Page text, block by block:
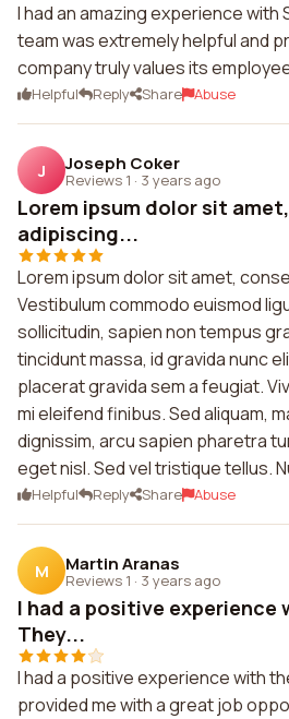
I had an amazing experience with
team was extremely helpful and
company truly values its
Helpful Reply Share Abuse
J Joseph Coker
Reviews 1 · 3 years ago
Lorem ipsum dolor sit
adipiscing...
Lorem ipsum dolor sit amet,
Vestibulum commodo euismod
sollicitudin, sapien non tempus
tincidunt massa, id gravida nunc
placerat gravida sem a feugiat.
mi eleifend finibus. Sed aliquam,
dignissim, arcu sapien pharetra
eget nisl. Sed vel tristique tellus.
Helpful Reply Share Abuse
M Martin Aranas
Reviews 1 · 3 years ago
I had a positive experience
They...
I had a positive experience with
provided me with a great job